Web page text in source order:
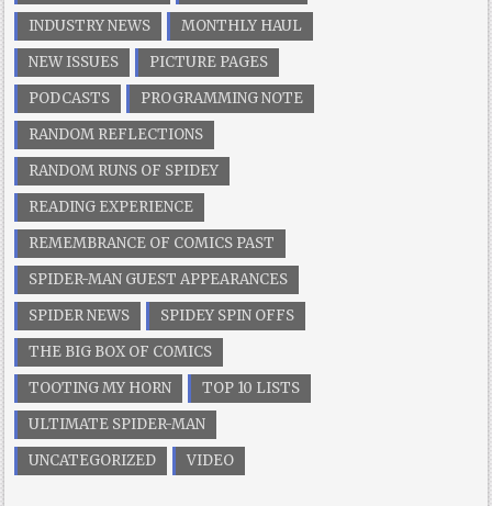
INDUSTRY NEWS
MONTHLY HAUL
NEW ISSUES
PICTURE PAGES
PODCASTS
PROGRAMMING NOTE
RANDOM REFLECTIONS
RANDOM RUNS OF SPIDEY
READING EXPERIENCE
REMEMBRANCE OF COMICS PAST
SPIDER-MAN GUEST APPEARANCES
SPIDER NEWS
SPIDEY SPIN OFFS
THE BIG BOX OF COMICS
TOOTING MY HORN
TOP 10 LISTS
ULTIMATE SPIDER-MAN
UNCATEGORIZED
VIDEO